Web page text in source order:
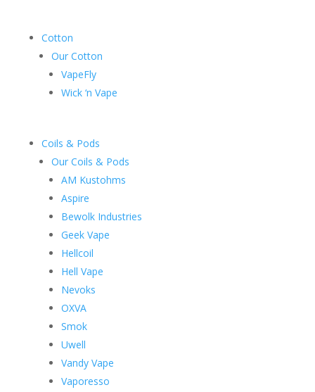
Cotton
Our Cotton
VapeFly
Wick ‘n Vape
Coils & Pods
Our Coils & Pods
AM Kustohms
Aspire
Bewolk Industries
Geek Vape
Hellcoil
Hell Vape
Nevoks
OXVA
Smok
Uwell
Vandy Vape
Vaporesso